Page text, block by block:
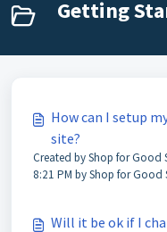
Getting
How can I setup
site?
Created by Shop for
8:21 PM by Shop for Good
Will it be ok if I